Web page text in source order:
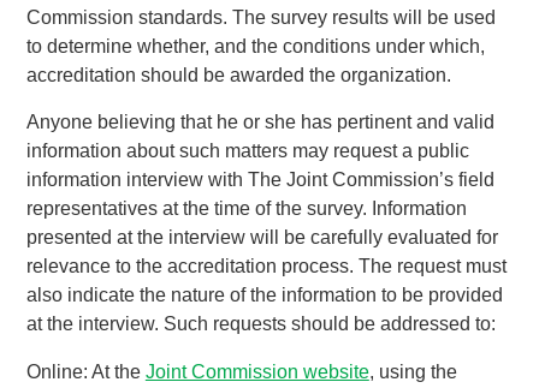
Commission standards. The survey results will be used
to determine whether, and the conditions under which,
accreditation should be awarded the organization.
Anyone believing that he or she has pertinent and valid
information about such matters may request a public
information interview with The Joint Commission’s field
representatives at the time of the survey. Information
presented at the interview will be carefully evaluated for
relevance to the accreditation process. The request must
also indicate the nature of the information to be provided
at the interview. Such requests should be addressed to:
Online: At the Joint Commission website, using the